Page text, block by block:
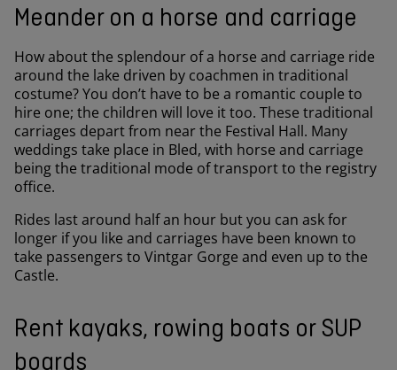
Meander on a horse and carriage
How about the splendour of a horse and carriage ride
around the lake driven by coachmen in traditional
costume? You don’t have to be a romantic couple to
hire one; the children will love it too. These traditional
carriages depart from near the Festival Hall. Many
weddings take place in Bled, with horse and carriage
being the traditional mode of transport to the registry
office.
Rides last around half an hour but you can ask for
longer if you like and carriages have been known to
take passengers to Vintgar Gorge and even up to the
Castle.
Rent kayaks, rowing boats or SUP
boards